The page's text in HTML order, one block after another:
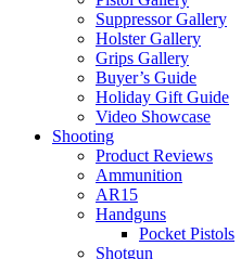
Suppressor Gallery
Holster Gallery
Grips Gallery
Buyer’s Guide
Holiday Gift Guide
Video Showcase
Shooting
Product Reviews
Ammunition
AR15
Handguns
Pocket Pistols
Shotgun